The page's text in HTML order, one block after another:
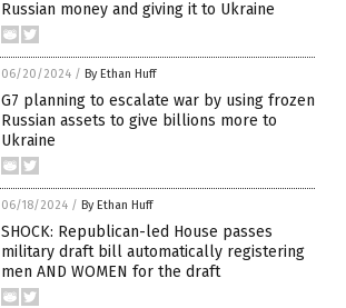
Russian money and giving it to Ukraine
06/20/2024 / By Ethan Huff
G7 planning to escalate war by using frozen
Russian assets to give billions more to
Ukraine
06/18/2024 / By Ethan Huff
SHOCK: Republican-led House passes
military draft bill automatically registering
men AND WOMEN for the draft